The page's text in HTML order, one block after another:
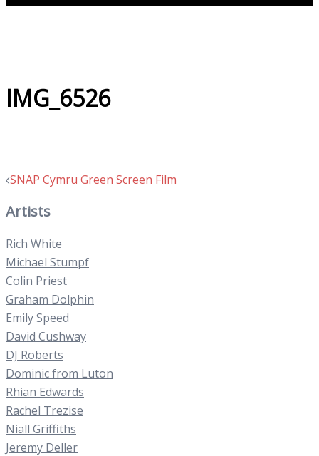
IMG_6526
Post
SNAP Cymru Green Screen Film
Artists
Rich White
Michael Stumpf
Colin Priest
Graham Dolphin
Emily Speed
David Cushway
DJ Roberts
Dominic from Luton
Rhian Edwards
Rachel Trezise
Niall Griffiths
Jeremy Deller